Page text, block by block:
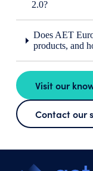
2.0?
Does AET
products, and
Visit our
Contact our